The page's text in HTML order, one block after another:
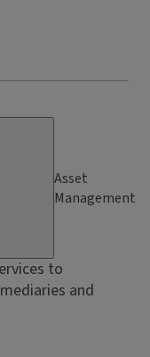
Asset
Management
to
and